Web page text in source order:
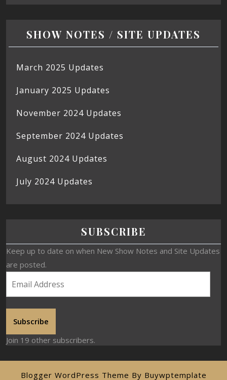
SHOW NOTES / SITE UPDATES
March 2025 Updates
January 2025 Updates
November 2024 Updates
September 2024 Updates
August 2024 Updates
July 2024 Updates
SUBSCRIBE
Keep up to date on when New Show Notes and Site Updates
are posted.
Subscribe
Join 19 other subscribers.
Blogger WordPress Theme By Buywptemplate